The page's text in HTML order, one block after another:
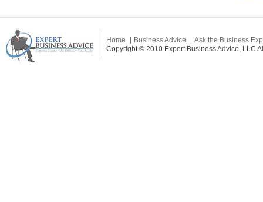
Home Business Advice
Ask the Business
Copyright © 2010 Expert Business Advice, LLC